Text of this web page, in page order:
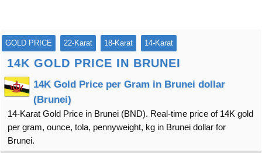
GOLD PRICE 22-Karat 18-Karat 14-Karat
14K GOLD PRICE IN BRUNEI
14K Gold Price per Gram in Brunei dollar
(Brunei)
14-Karat Gold Price in Brunei (BND). Real-time price of 14K gold
per gram, ounce, tola, pennyweight, kg in Brunei dollar for
Brunei.